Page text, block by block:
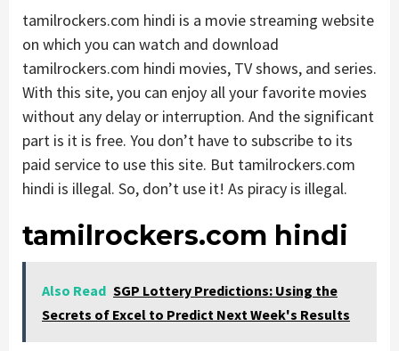
tamilrockers.com hindi is a movie streaming website
on which you can watch and download
tamilrockers.com hindi movies, TV shows, and series.
With this site, you can enjoy all your favorite movies
without any delay or interruption. And the significant
part is it is free. You don’t have to subscribe to its
paid service to use this site. But tamilrockers.com
hindi is illegal. So, don’t use it! As piracy is illegal.
tamilrockers.com hindi
Also Read SGP Lottery Predictions: Using the
Secrets of Excel to Predict Next Week's Results